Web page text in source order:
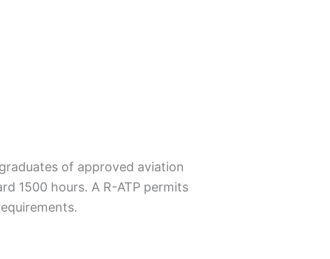
of approved aviation
1500 hours. A R-ATP permits